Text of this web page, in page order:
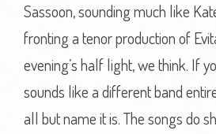
Sassoon, sounding much like
fronting a tenor production of
evening’s half light, we think. If
sounds like a different band
all but name it is. The songs do